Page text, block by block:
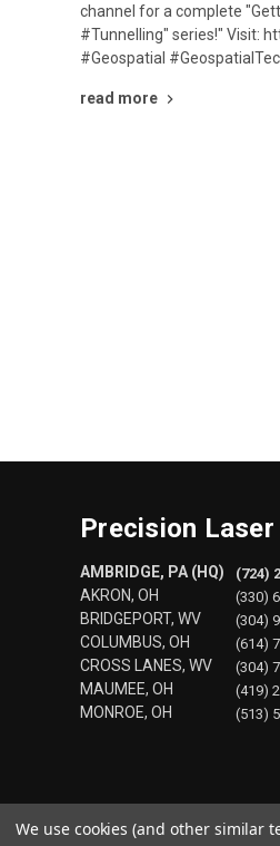
channel for a complete
#Tunnelling" series!" Visit:
#Geospatial
read more
Precision
AMBRIDGE, PA (HQ)
AKRON, OH
BRIDGEPORT, WV
COLUMBUS, OH
CROSS LANES, WV
MAUMEE, OH
MONROE, OH
(724)
(330)
(304)
(614)
(304)
(419)
(513)
We use cookies (and other similar